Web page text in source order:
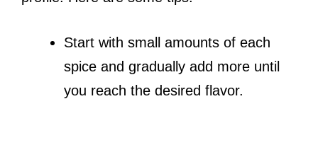
Start with small amounts of each
spice and gradually add more until
you reach the desired flavor.